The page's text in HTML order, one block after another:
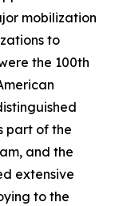
mobilization
to
the 100th
part of the
and the
extensive
to the